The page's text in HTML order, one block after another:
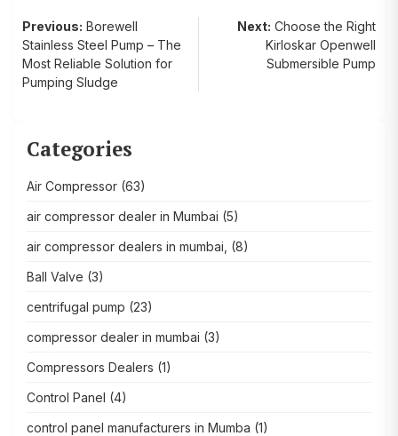
Post
navigation
Previous: Borewell
Stainless Steel Pump – The
Most Reliable Solution for
Pumping Sludge
Next: Choose the Right
Kirloskar Openwell
Submersible Pump
Categories
Air Compressor (63)
air compressor dealer in Mumbai (5)
air compressor dealers in mumbai, (8)
Ball Valve (3)
centrifugal pump (23)
compressor dealer in mumbai (3)
Compressors Dealers (1)
Control Panel (4)
control panel manufacturers in Mumba (1)